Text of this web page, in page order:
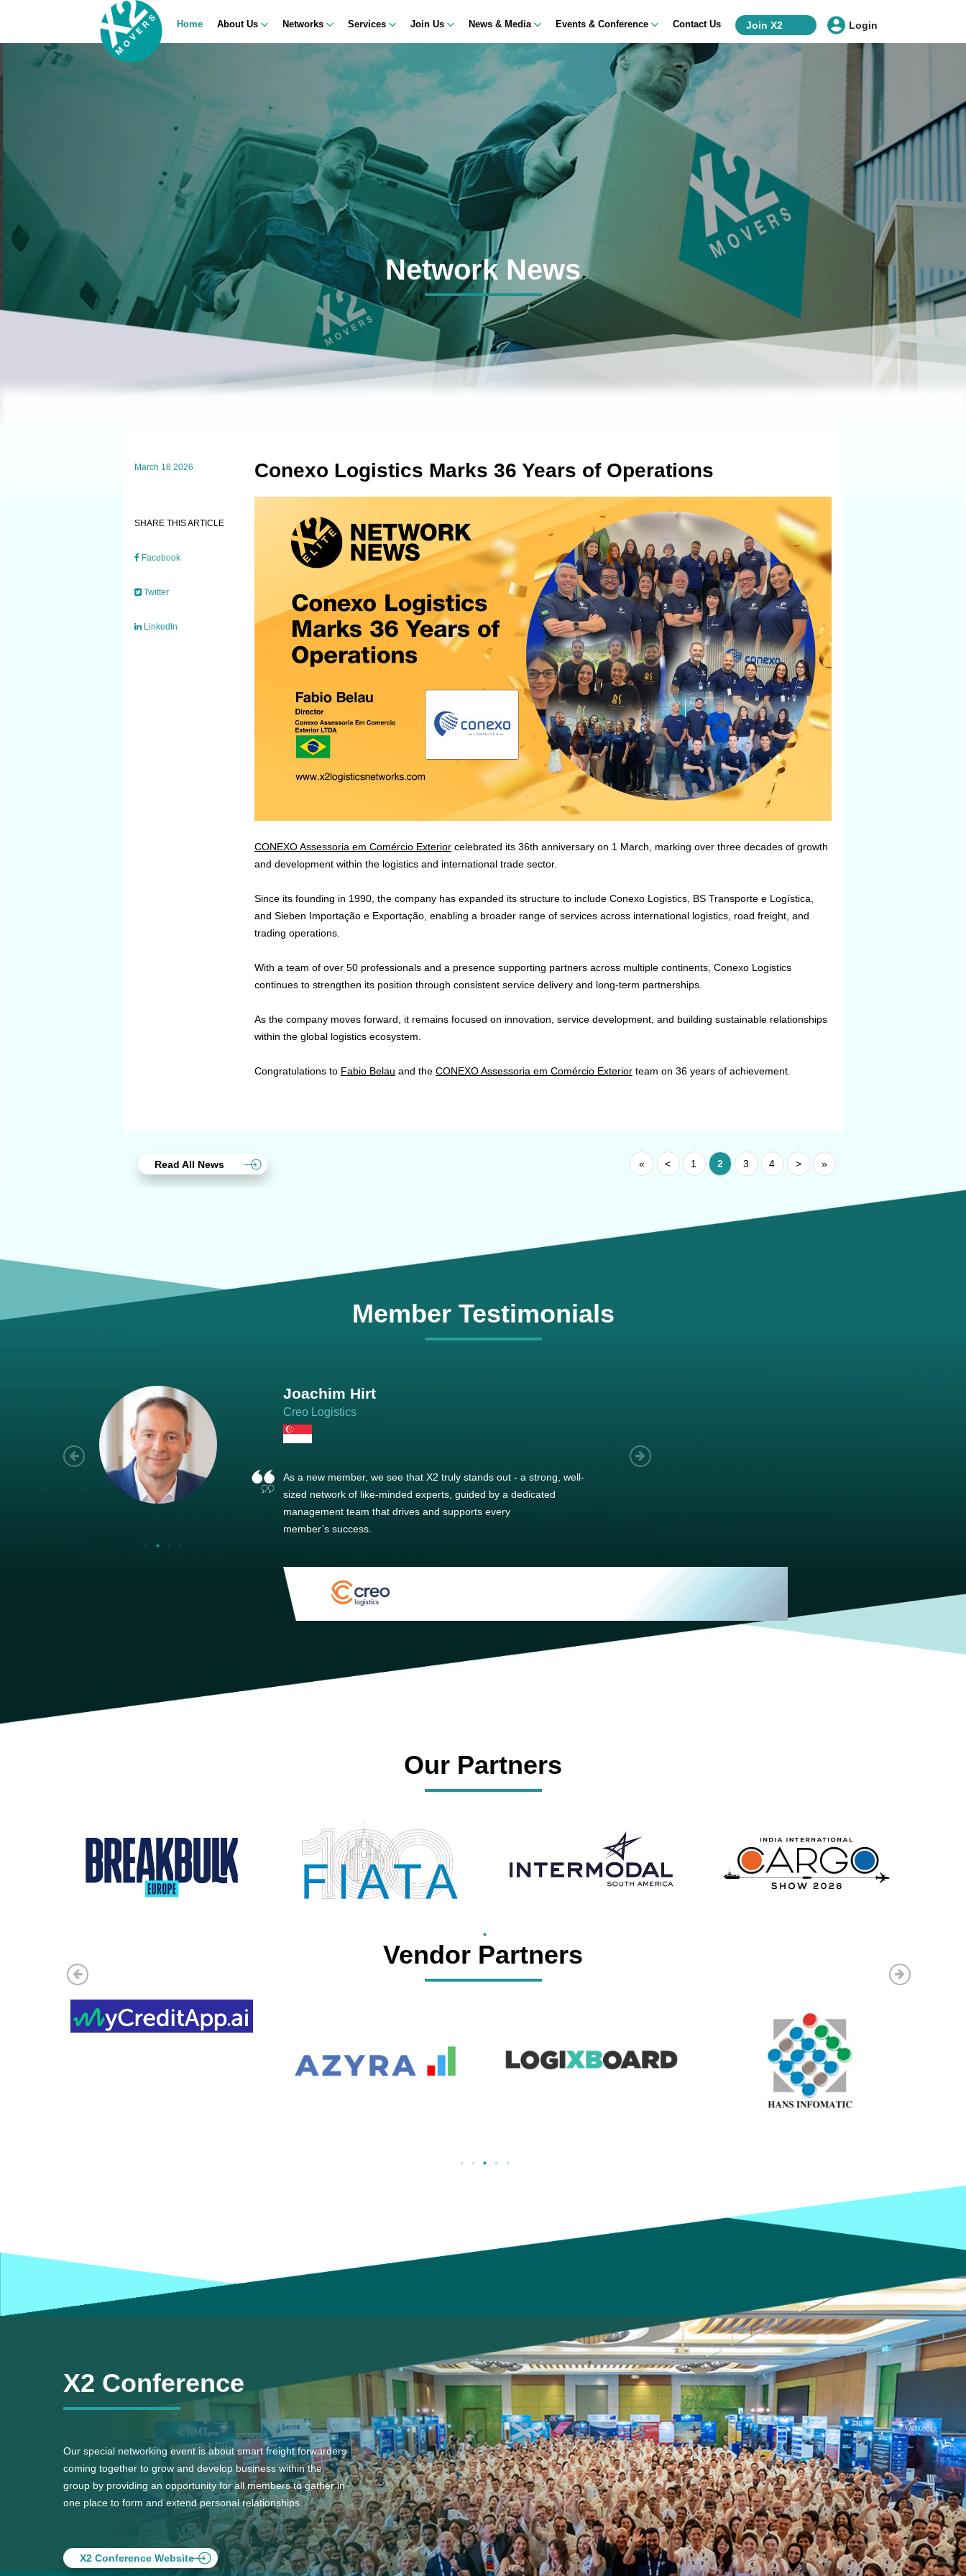
Home About Us Networks Services Join Us News & Media Events & Conference Contact Us Join X2 Login
Network News
March 18 2026
SHARE THIS ARTICLE
Facebook
Twitter
LinkedIn
Conexo Logistics Marks 36 Years of Operations
CONEXO Assessoria em Comércio Exteriorcelebrated its 36th anniversary on 1 March, marking over three decades of growth
and development within the logistics and international trade sector.
Since its founding in 1990, the company has expanded its structure to include Conexo Logistics, BS Transporte e Logística,
and Sieben Importação e Exportação, enabling a broader range of services across international logistics, road freight, and
trading operations.
With a team of over 50 professionals and a presence supporting partners across multiple continents, Conexo Logistics
continues to strengthen its position through consistent service delivery and long-term partnerships.
As the company moves forward, it remains focused on innovation, service development, and building sustainable relationships
within the global logistics ecosystem.
Congratulations to Fabio Belau and the CONEXO Assessoria em Comércio Exteriorteam on 36 years of achievement.
Read All News « < 1 2 3 4 > »
Member Testimonials
Joachim Hirt
Creo Logistics
As a new member, we see that X2 truly stands out - a strong, well-
sized network of like-minded experts, guided by a dedicated
management team that drives and supports every
member’s success.
Our Partners
Vendor Partners
X2 Conference
Our special networking event is about smart freight forwarders
coming together to grow and develop business within the
group by providing an opportunity for all members to gather in
one place to form and extend personal relationships.
X2 Conference Website